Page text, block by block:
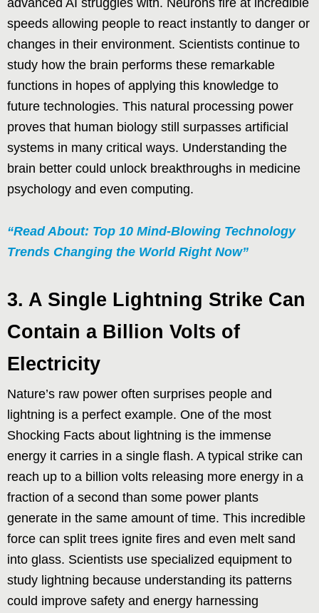
speeds allowing people to react instantly to danger or
changes in their environment. Scientists continue to
study how the brain performs these remarkable
functions in hopes of applying this knowledge to
future technologies. This natural processing power
proves that human biology still surpasses artificial
systems in many critical ways. Understanding the
brain better could unlock breakthroughs in medicine
psychology and even computing.
“Read About: Top 10 Mind-Blowing Technology
Trends Changing the World Right Now”
3. A Single Lightning Strike Can
Contain a Billion Volts of
Electricity
Nature’s raw power often surprises people and
lightning is a perfect example. One of the most
Shocking Facts about lightning is the immense
energy it carries in a single flash. A typical strike can
reach up to a billion volts releasing more energy in a
fraction of a second than some power plants
generate in the same amount of time. This incredible
force can split trees ignite fires and even melt sand
into glass. Scientists use specialized equipment to
study lightning because understanding its patterns
could improve safety and energy harnessing